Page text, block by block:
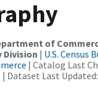
of
Division | U.S. Census
| Catalog Last
| Dataset Last Updated: